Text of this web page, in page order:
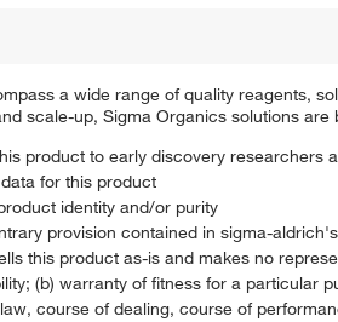
a wide range of quality reagents,
scale-up, Sigma Organics solutions
product to early discovery researchers
for this product
identity and/or purity
provision contained in sigma-
this product as-is and makes no
(b) warranty of fitness for a particular
course of dealing, course of